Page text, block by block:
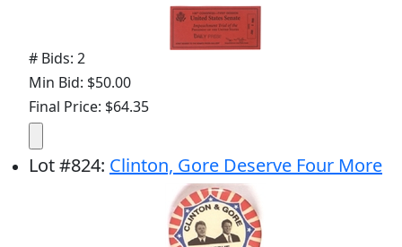
# Bids: 2
Min Bid: $50.00
Final Price: $64.35
Lot#824: Clinton, Gore Deserve Four More